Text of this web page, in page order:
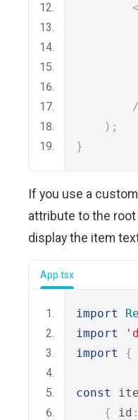
<
);
}
If you use a custom
attribute to the
display the item
App.tsx
import
import
import
{
const
{
id :